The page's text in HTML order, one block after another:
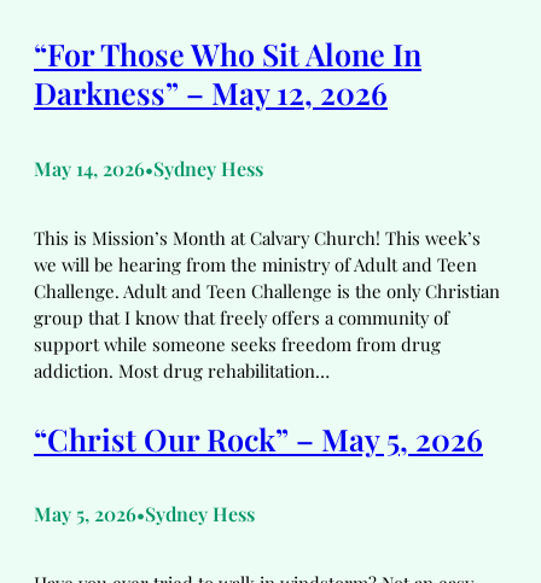
“For Those Who Sit Alone In
Darkness” – May 12, 2026
May 14, 2026•Sydney Hess
This is Mission’s Month at Calvary Church! This week’s
we will be hearing from the ministry of Adult and Teen
Challenge. Adult and Teen Challenge is the only Christian
group that I know that freely offers a community of
support while someone seeks freedom from drug
addiction. Most drug rehabilitation…
“Christ Our Rock” – May 5, 2026
May 5, 2026•Sydney Hess